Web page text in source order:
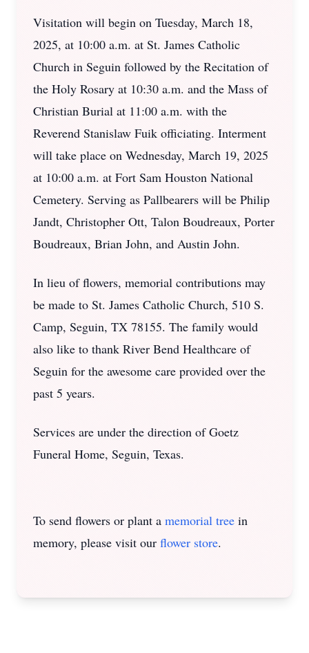
Visitation will begin on Tuesday, March 18,
2025, at 10:00 a.m. at St. James Catholic
Church in Seguin followed by the Recitation of
the Holy Rosary at 10:30 a.m. and the Mass of
Christian Burial at 11:00 a.m. with the
Reverend Stanislaw Fuik officiating. Interment
will take place on Wednesday, March 19, 2025
at 10:00 a.m. at Fort Sam Houston National
Cemetery. Serving as Pallbearers will be Philip
Jandt, Christopher Ott, Talon Boudreaux, Porter
Boudreaux, Brian John, and Austin John.
In lieu of flowers, memorial contributions may
be made to St. James Catholic Church, 510 S.
Camp, Seguin, TX 78155. The family would
also like to thank River Bend Healthcare of
Seguin for the awesome care provided over the
past 5 years.
Services are under the direction of Goetz
Funeral Home, Seguin, Texas.
To send flowers or plant a memorial tree in
memory, please visit our flower store.